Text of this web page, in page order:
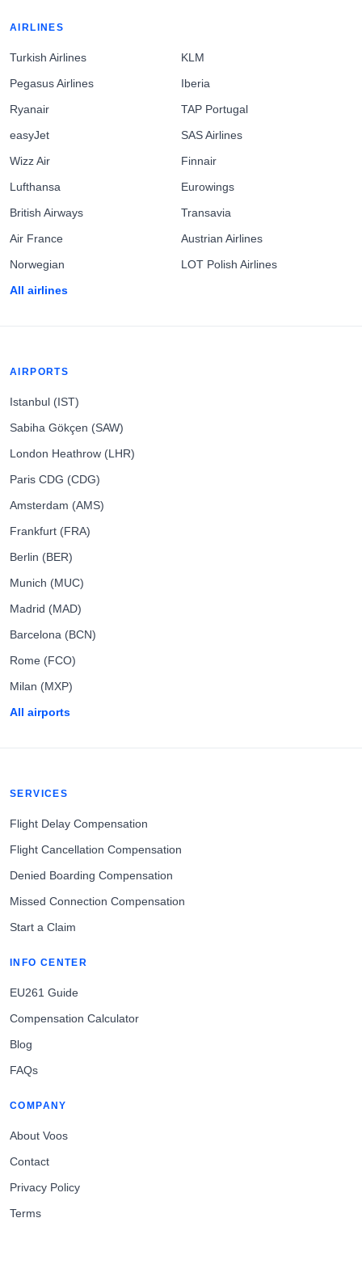
AIRLINES
Turkish Airlines
Pegasus Airlines
Ryanair
easyJet
Wizz Air
Lufthansa
British Airways
Air France
Norwegian
All airlines
KLM
Iberia
TAP Portugal
SAS Airlines
Finnair
Eurowings
Transavia
Austrian Airlines
LOT Polish Airlines
AIRPORTS
Istanbul (IST)
Sabiha Gökçen (SAW)
London Heathrow (LHR)
Paris CDG (CDG)
Amsterdam (AMS)
Frankfurt (FRA)
Berlin (BER)
Munich (MUC)
Madrid (MAD)
Barcelona (BCN)
Rome (FCO)
Milan (MXP)
All airports
SERVICES
Flight Delay Compensation
Flight Cancellation Compensation
Denied Boarding Compensation
Missed Connection Compensation
Start a Claim
INFO CENTER
EU261 Guide
Compensation Calculator
Blog
FAQs
COMPANY
About Voos
Contact
Privacy Policy
Terms